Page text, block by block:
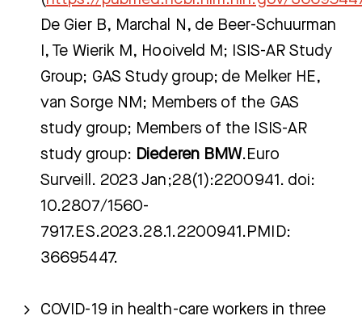
Afspraak maken
Afdelingen
De Gier B, Marchal N, de Beer-Schuurman
I, Te Wierik M, Hooiveld M; ISIS-AR Study
Group; GAS Study group; de Melker HE,
van Sorge NM; Members of the GAS
study group; Members of the ISIS-AR
study group: Diederen BMW.Euro
Surveill. 2023 Jan;28(1):2200941. doi:
10.2807/1560-
7917.ES.2023.28.1.2200941.PMID:
36695447.
COVID-19 in health-care workers in three